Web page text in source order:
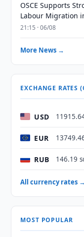
OSCE Supports
Labour Migration
21:15 · 06/08
More News →
EXCHANGE RATES
USD
EUR
RUB 146.19
All currency rates →
MOST POPULAR